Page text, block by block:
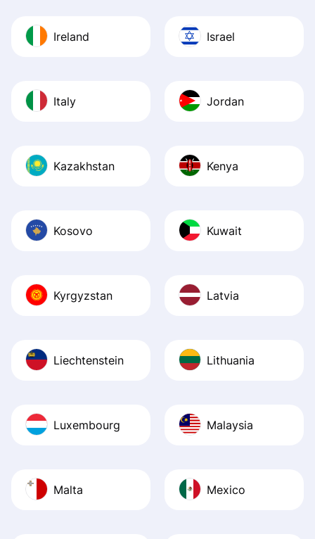
Ireland Israel
Italy Jordan
Kazakhstan Kenya
Kosovo Kuwait
Kyrgyzstan Latvia
Liechtenstein Lithuania
Luxembourg Malaysia
Malta Mexico